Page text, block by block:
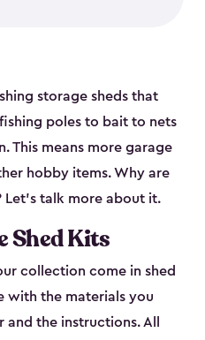
storage sheds that
poles to bait to nets
This means more garage
hobby items. Why are
Let’s talk more about it.
Shed Kits
collection come in shed
with the materials you
the instructions. All